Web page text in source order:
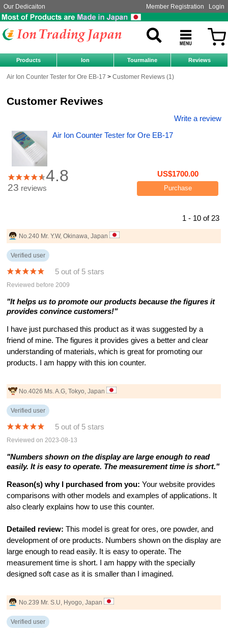
Our Dedicaiton Member Registration Login
Products Ion Tourmaline Reviews
Air Ion Counter Tester for Ore EB-17 Customer Reviews (1)
Customer Reviwes
Write a review
Air Ion Counter Tester for Ore EB-17
4.8 US$1700.00
Purchase
23 reviews
1 - 10 of 23
No.240 Mr. Y.W, Okinawa, Japan
Verified user
5 out of 5 stars
Reviewed before 2009
"It helps us to promote our products because the figures it
provides convince customers!"
I have just purchased this product as it was suggested by a
friend of mine. The figures it provides gives a better and clear
understanding of materials, which is great for promoting our
products. I am happy with this ion counter.
No.4026 Ms. A.G, Tokyo, Japan
Verified user
5 out of 5 stars
Reviewed on 2023-08-13
"Numbers shown on the display are large enough to read
easily. It is easy to operate. The measurement time is short."
Reason(s) why I purchased from you: Your website provides
comparisons with other models and examples of applications. It
also clearly explains how to use this counter.
Detailed review: This model is great for ores, ore powder, and
development of ore products. Numbers shown on the display are
large enough to read easily. It is easy to operate. The
measurement time is short. I am happy with the specially
designed soft case as it is smaller than I imagined.
No.239 Mr. S.U, Hyogo, Japan
Verified user